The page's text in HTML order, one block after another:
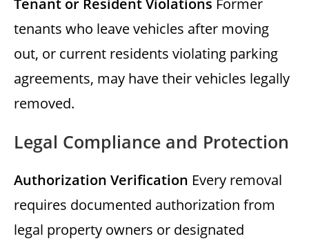
Tenant or Resident Violations Former
tenants who leave vehicles after moving
out, or current residents violating parking
agreements, may have their vehicles legally
removed.
Legal Compliance and Protection
Authorization Verification Every removal
requires documented authorization from
legal property owners or designated